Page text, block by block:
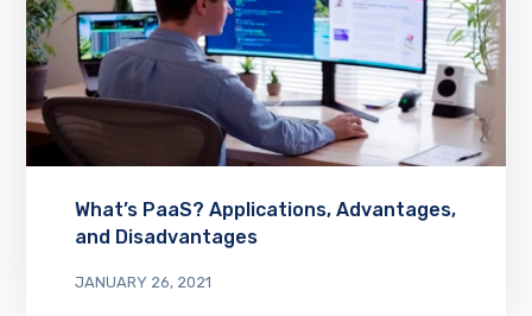
What’s PaaS? Applications, Advantages,
and Disadvantages
JANUARY 26, 2021